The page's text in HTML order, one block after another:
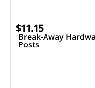
$11.15
Break-Away
Posts